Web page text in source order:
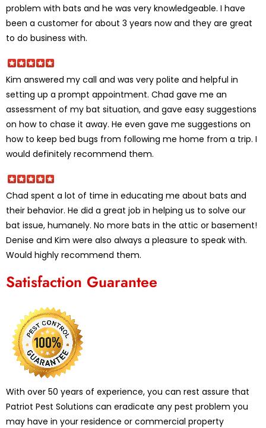
problem with bats and he was very knowledgeable. I have
been a customer for about 3 years now and they are great
to do business with.
Kim answered my call and was very polite and helpful in
setting up a prompt appointment. Chad gave me an
assessment of my bat situation, and gave easy suggestions
on how to chase it away. He even gave me suggestions on
how to keep bed bugs from following me home from a trip. I
would definitely recommend them.
Chad spent a lot of time in educating me about bats and
their behavior. He did a great job in helping us to solve our
bat issue, humanely. No more bats in the attic or basement!
Denise and Kim were also always a pleasure to speak with.
Would highly recommend them.
Satisfaction Guarantee
With over 50 years of experience, you can rest assure that
Patriot Pest Solutions can eradicate any pest problem you
may have in your residence or commercial property